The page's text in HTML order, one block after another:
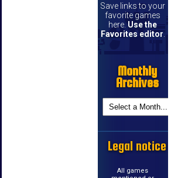
Save links to your
favorite games
here. Use the
Favorites editor
Monthly
Archives
Legal notice
All games